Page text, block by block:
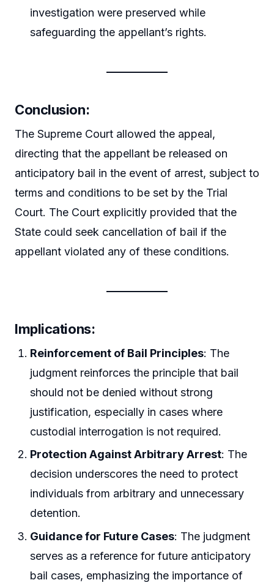
investigation were preserved while
safeguarding the appellant’s rights.
Conclusion:
The Supreme Court allowed the appeal,
directing that the appellant be released on
anticipatory bail in the event of arrest, subject to
terms and conditions to be set by the Trial
Court. The Court explicitly provided that the
State could seek cancellation of bail if the
appellant violated any of these conditions.
Implications:
Reinforcement of Bail Principles: The
judgment reinforces the principle that bail
should not be denied without strong
justification, especially in cases where
custodial interrogation is not required.
Protection Against Arbitrary Arrest: The
decision underscores the need to protect
individuals from arbitrary and unnecessary
detention.
Guidance for Future Cases: The judgment
serves as a reference for future anticipatory
bail cases, emphasizing the importance of